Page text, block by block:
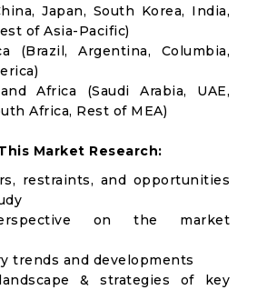
Japan, South Korea, India,
of Asia-Pacific)
(Brazil, Argentina, Columbia,
Africa (Saudi Arabia, UAE,
Africa, Rest of MEA)
Market Research:
restraints, and opportunities
on the market
trends and developments
& strategies of key